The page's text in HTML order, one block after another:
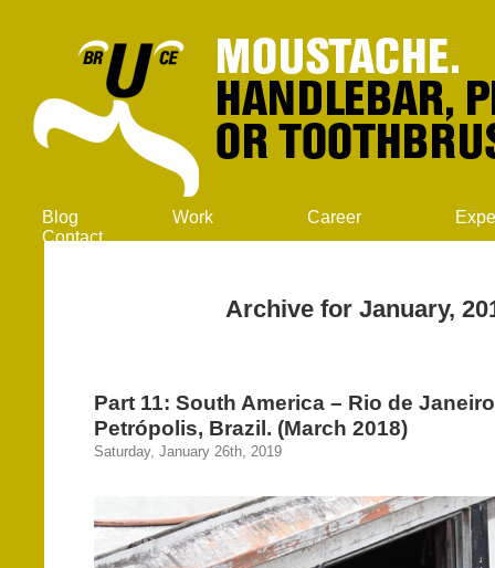
Blog Work Career
Contact
Archive for January,
Part 11: South America – Rio de
Petrópolis, Brazil. (March 2018)
Saturday, January 26th, 2019